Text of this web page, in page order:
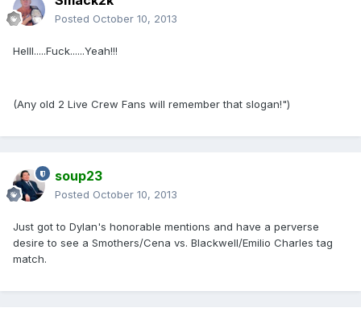
Posted October 10, 2013
Helll.....Fuck......Yeah!!!
(Any old 2 Live Crew Fans will remember that slogan!")
soup23
Posted October 10, 2013
Just got to Dylan's honorable mentions and have a perverse
desire to see a Smothers/Cena vs. Blackwell/Emilio Charles tag
match.